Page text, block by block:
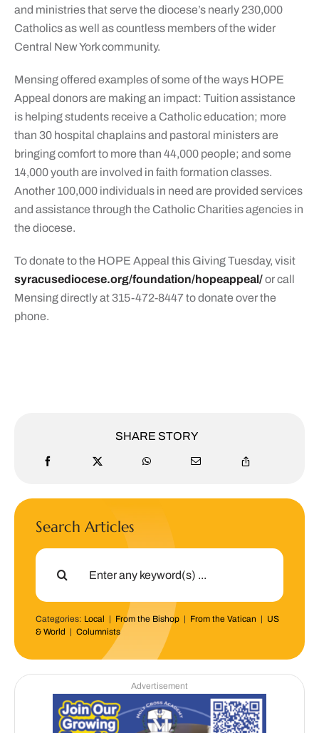
and ministries that serve the diocese’s nearly 230,000
Catholics as well as countless members of the wider
Central New York community.
Mensing offered examples of some of the ways HOPE
Appeal donors are making an impact: Tuition assistance
is helping students receive a Catholic education; more
than 30 hospital chaplains and pastoral ministers are
bringing comfort to more than 44,000 people; and some
14,000 youth are involved in faith formation classes.
Another 100,000 individuals in need are provided services
and assistance through the Catholic Charities agencies in
the diocese.
To donate to the HOPE Appeal this Giving Tuesday, visit
syracusediocese.org/foundation/hopeappeal/or call
Mensing directly at 315-472-8447 to donate over the
phone.
SHARE STORY
Search Articles
Search
Categories: Local | From the Bishop| From the Vatican | US
& World | Columnists
Advertisement